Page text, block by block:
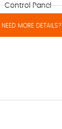
Control Panel
NEED MORE DETAILS?